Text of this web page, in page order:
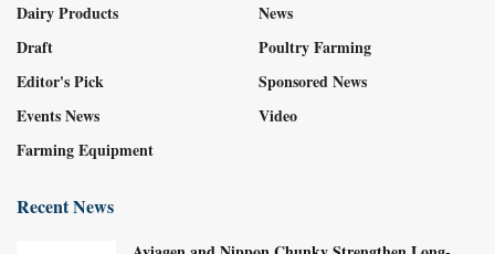
Dairy Products
Draft
Editor's Pick
Events News
Farming Equipment
News
Poultry Farming
Sponsored News
Video
Recent News